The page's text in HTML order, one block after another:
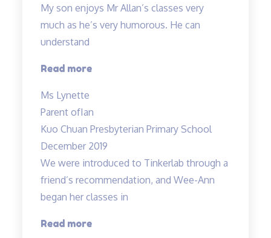
My son enjoys Mr Allan’s classes very
much as he’s very humorous. He can
understand
Read more“My
Mr
Allan’s
classes
very
much…”
Ms Lynette
Parent ofIan
Kuo Chuan Presbyterian Primary School
December 2019
We were introduced to Tinkerlab through a
friend’s recommendation, and Wee-Ann
began her classes in
Read more“Improved